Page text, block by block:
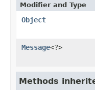
Modifier and Type
Object
Message<?>
Methods